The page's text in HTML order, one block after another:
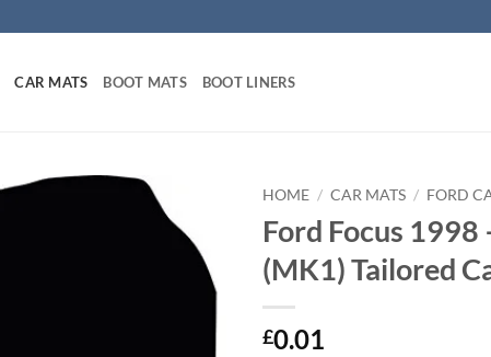
CAR MATS BOOT MATS BOOT LINERS
HOME / CAR MATS / FORD
Ford Focus 1998
(MK1) Tailored
£0.01